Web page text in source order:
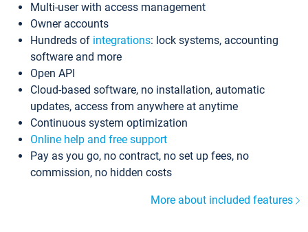
Multi-user with access management
Owner accounts
Hundreds of integrations: lock systems, accounting
software and more
Open API
Cloud-based software, no installation, automatic
updates, access from anywhere at anytime
Continuous system optimization
Online help and free support
Pay as you go, no contract, no set up fees, no
commission, no hidden costs
More about included features